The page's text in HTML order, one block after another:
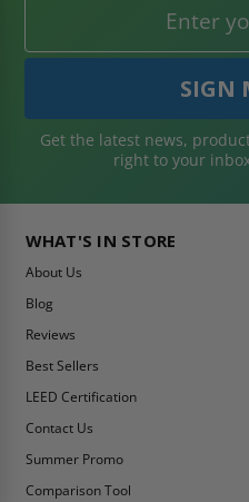
Get the latest news,
right to your
WHAT'S IN STORE
About Us
Blog
Reviews
Best Sellers
LEED Certification
Contact Us
Summer Promo
Comparison Tool